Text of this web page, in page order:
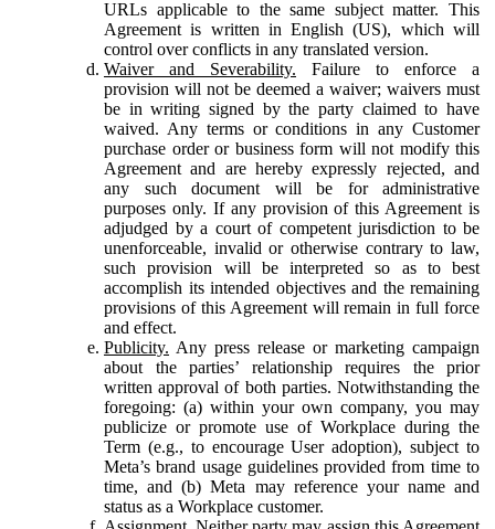
URLs applicable to the same subject matter. This
Agreement is written in English (US), which will
control over conflicts in any translated version.
Waiver and Severability. Failure to enforce a
provision will not be deemed a waiver; waivers must
be in writing signed by the party claimed to have
waived. Any terms or conditions in any Customer
purchase order or business form will not modify this
Agreement and are hereby expressly rejected, and
any such document will be for administrative
purposes only. If any provision of this Agreement is
adjudged by a court of competent jurisdiction to be
unenforceable, invalid or otherwise contrary to law,
such provision will be interpreted so as to best
accomplish its intended objectives and the remaining
provisions of this Agreement will remain in full force
and effect.
Publicity. Any press release or marketing campaign
about the parties’ relationship requires the prior
written approval of both parties. Notwithstanding the
foregoing: (a) within your own company, you may
publicize or promote use of Workplace during the
Term (e.g., to encourage User adoption), subject to
Meta’s brand usage guidelines provided from time to
time, and (b) Meta may reference your name and
status as a Workplace customer.